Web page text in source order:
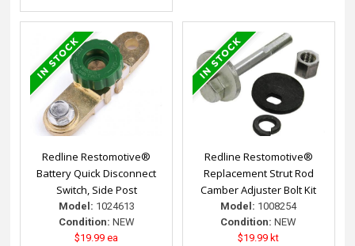
Redline Restomotive®
Battery Quick Disconnect
Switch, Side Post
Model: 1024613
Condition: NEW
$19.99 ea
Redline Restomotive®
Replacement Strut Rod
Camber Adjuster Bolt Kit
Model: 1008254
Condition: NEW
$19.99 kt